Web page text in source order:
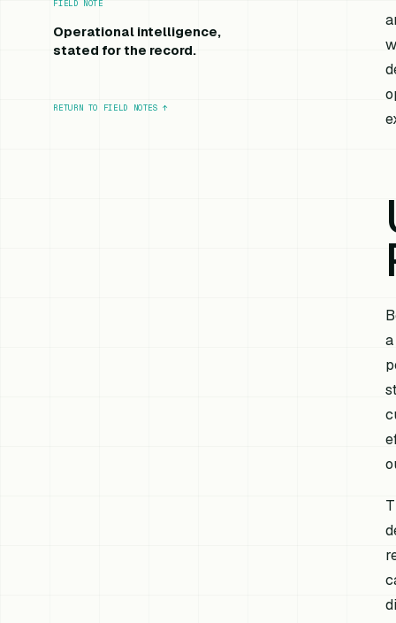
FIELD NOTE
Operational intelligence,
stated for the record.
RETURN TO FIELD NOTES ↑